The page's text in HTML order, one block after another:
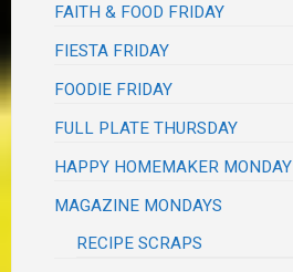
FAITH & FOOD FRIDAY
FIESTA FRIDAY
FOODIE FRIDAY
FULL PLATE THURSDAY
HAPPY HOMEMAKER MONDAY
MAGAZINE MONDAYS
RECIPE SCRAPS